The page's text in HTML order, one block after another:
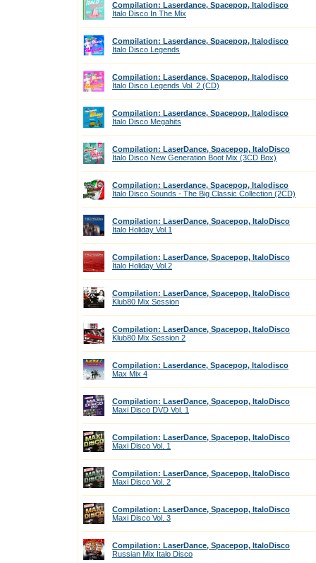
Compilation: Laserdance, Spacepop, Italodisco
Italo Disco In The Mix
Compilation: Laserdance, Spacepop, Italodisco
Italo Disco Legends
Compilation: Laserdance, Spacepop, Italodisco
Italo Disco Legends Vol. 2 (CD)
Compilation: Laserdance, Spacepop, Italodisco
Italo Disco Megahits
Compilation: LaserDance, Spacepop, ItaloDisco
Italo Disco New Generation Boot Mix (3CD Box)
Compilation: Laserdance, Spacepop, Italodisco
Italo Disco Sounds - The Big Classic Collection (2CD)
Compilation: LaserDance, Spacepop, ItaloDisco
Italo Holiday Vol.1
Compilation: LaserDance, Spacepop, ItaloDisco
Italo Holiday Vol.2
Compilation: LaserDance, Spacepop, ItaloDisco
Klub80 Mix Session
Compilation: LaserDance, Spacepop, ItaloDisco
Klub80 Mix Session 2
Compilation: Laserdance, Spacepop, Italodisco
Max Mix 4
Compilation: LaserDance, Spacepop, ItaloDisco
Maxi Disco DVD Vol. 1
Compilation: LaserDance, Spacepop, ItaloDisco
Maxi Disco Vol. 1
Compilation: LaserDance, Spacepop, ItaloDisco
Maxi Disco Vol. 2
Compilation: LaserDance, Spacepop, ItaloDisco
Maxi Disco Vol. 3
Compilation: LaserDance, Spacepop, ItaloDisco
Russian Mix Italo Disco